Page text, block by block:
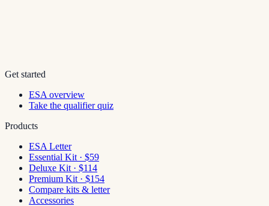
Get started
ESA overview
Take the qualifier quiz
Products
ESA Letter
Essential Kit · $59
Deluxe Kit · $114
Premium Kit · $154
Compare kits & letter
Accessories